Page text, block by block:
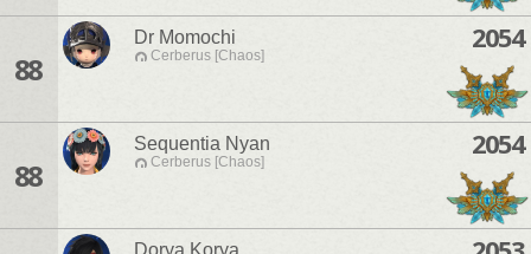
88
Dr Momochi
Cerberus [Chaos]
2054
88
Sequentia Nyan
Cerberus [Chaos]
2054
Dorya Korya